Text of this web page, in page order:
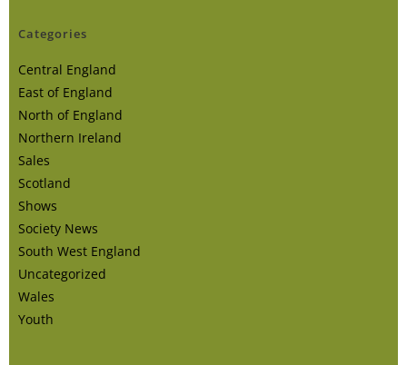
Categories
Central England
East of England
North of England
Northern Ireland
Sales
Scotland
Shows
Society News
South West England
Uncategorized
Wales
Youth